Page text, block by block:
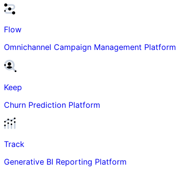
Flow
Omnichannel Campaign Management Platform
Keep
Churn Prediction Platform
Track
Generative BI Reporting Platform